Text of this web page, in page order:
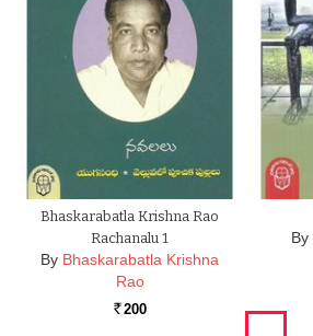
Bhaskarabatla Krishna Rao
Rachanalu 1
By Bhaskarabatla Krishna
Rao
Rs. 200
By